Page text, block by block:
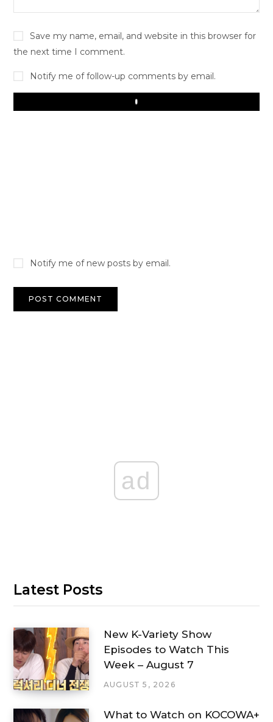
Save my name, email, and website in this browser for
the next time I comment.
Notify me of follow-up comments by email.
Play
Notify me of new posts by email.
ad
Latest Posts
New K-Variety Show
Episodes to Watch This
Week – August 7
AUGUST 5, 2026
What to Watch on KOCOWA+